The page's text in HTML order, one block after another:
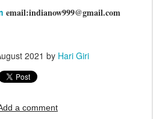
email:indianow999@gmail.com
2021 by Hari Giri
a comment